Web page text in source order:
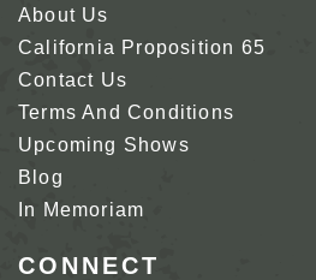
About Us
California Proposition 65
Contact Us
Terms And Conditions
Upcoming Shows
Blog
In Memoriam
CONNECT